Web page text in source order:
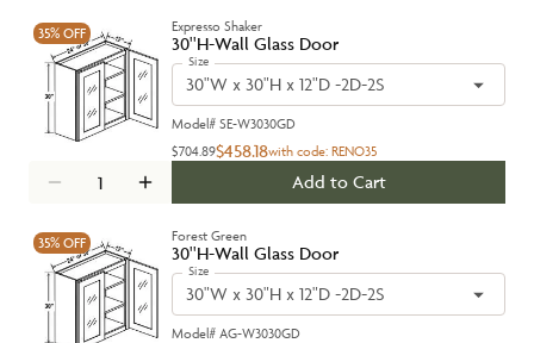
35% OFF Expresso Shaker
30''H-Wall Glass Door
Size
30"W x 30"H x 12"D -2D-2S
Model# SE-W3030GD
$704.89$458.18with code: RENO35
Add to Cart
35% OFF Forest Green
30''H-Wall Glass Door
Size
30"W x 30"H x 12"D -2D-2S
Model# AG-W3030GD